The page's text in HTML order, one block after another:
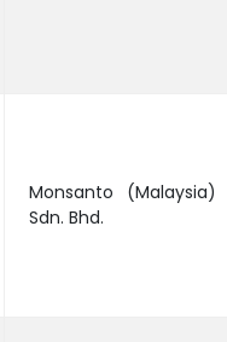
Monsanto (Malaysia)
Sdn. Bhd.